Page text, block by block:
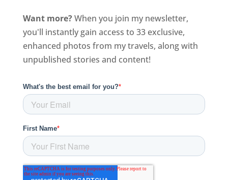
Want more?When you join my newsletter,
you'll instantly gain access to 33 exclusive,
enhanced photos from my travels, along with
unpublished stories and content!